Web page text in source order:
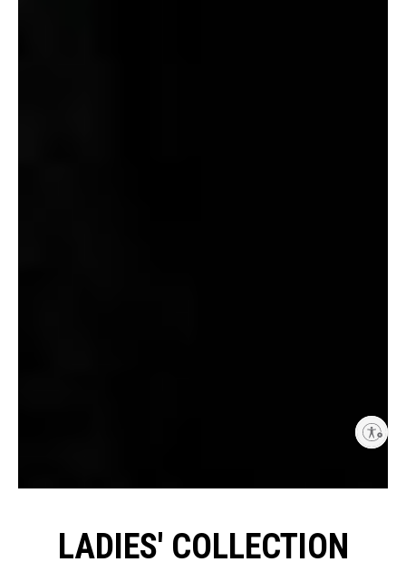
LADIES' COLLECTION